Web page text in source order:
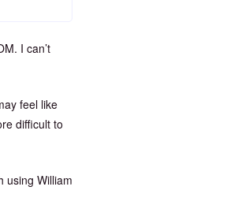
I can’t
feel like
difficult to
using William